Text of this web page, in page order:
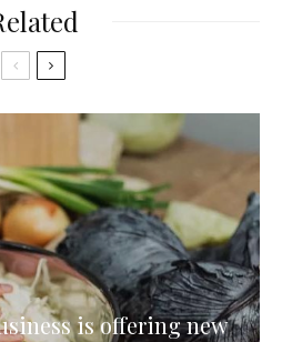
is offering new